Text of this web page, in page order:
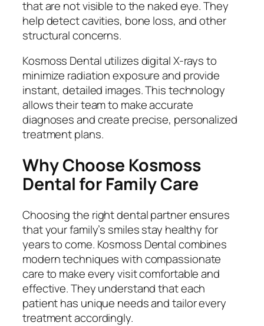
that are not visible to the naked eye. They
help detect cavities, bone loss, and other
structural concerns.
Kosmoss Dental utilizes digital X-rays to
minimize radiation exposure and provide
instant, detailed images. This technology
allows their team to make accurate
diagnoses and create precise, personalized
treatment plans.
Why Choose Kosmoss
Dental for Family Care
Choosing the right dental partner ensures
that your family’s smiles stay healthy for
years to come. Kosmoss Dental combines
modern techniques with compassionate
care to make every visit comfortable and
effective. They understand that each
patient has unique needs and tailor every
treatment accordingly.